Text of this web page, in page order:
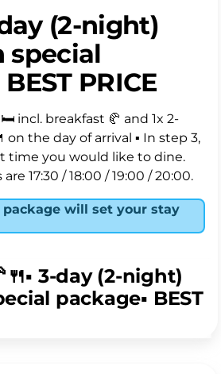
the hotel and book for
has already been
are located on the
note that our car park is
hotel. Our bright and stylish
with a luxury Swiss Sense
sleeping comfort. All
with a comfortable
not offer twin rooms with
a fresh cup of coffee or tea
in) shower and some rooms
for a relaxing stay in Zeeland.
Flex, you can cancel your stay
(2-night)
special
PRICE
incl. breakfast 🥐 and 1x 2-
the day of arrival ▪ In step 3,
time you would like to dine.
17:30 / 18:00 / 19:00 / 20:00.
will set your stay
3-day (2-night)
package▪️ BEST